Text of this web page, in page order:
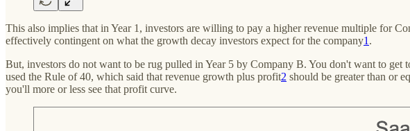
This also implies that in Year 1, investors are willing to pay a higher revenue multiple for
effectively contingent on what the growth decay investors expect for the company1 .
But, investors do not want to be rug pulled in Year 5 by Company B. You don't want to
used the Rule of 40, which said that revenue growth plus profit2 should be greater than or
you'll more or less see that profit curve.